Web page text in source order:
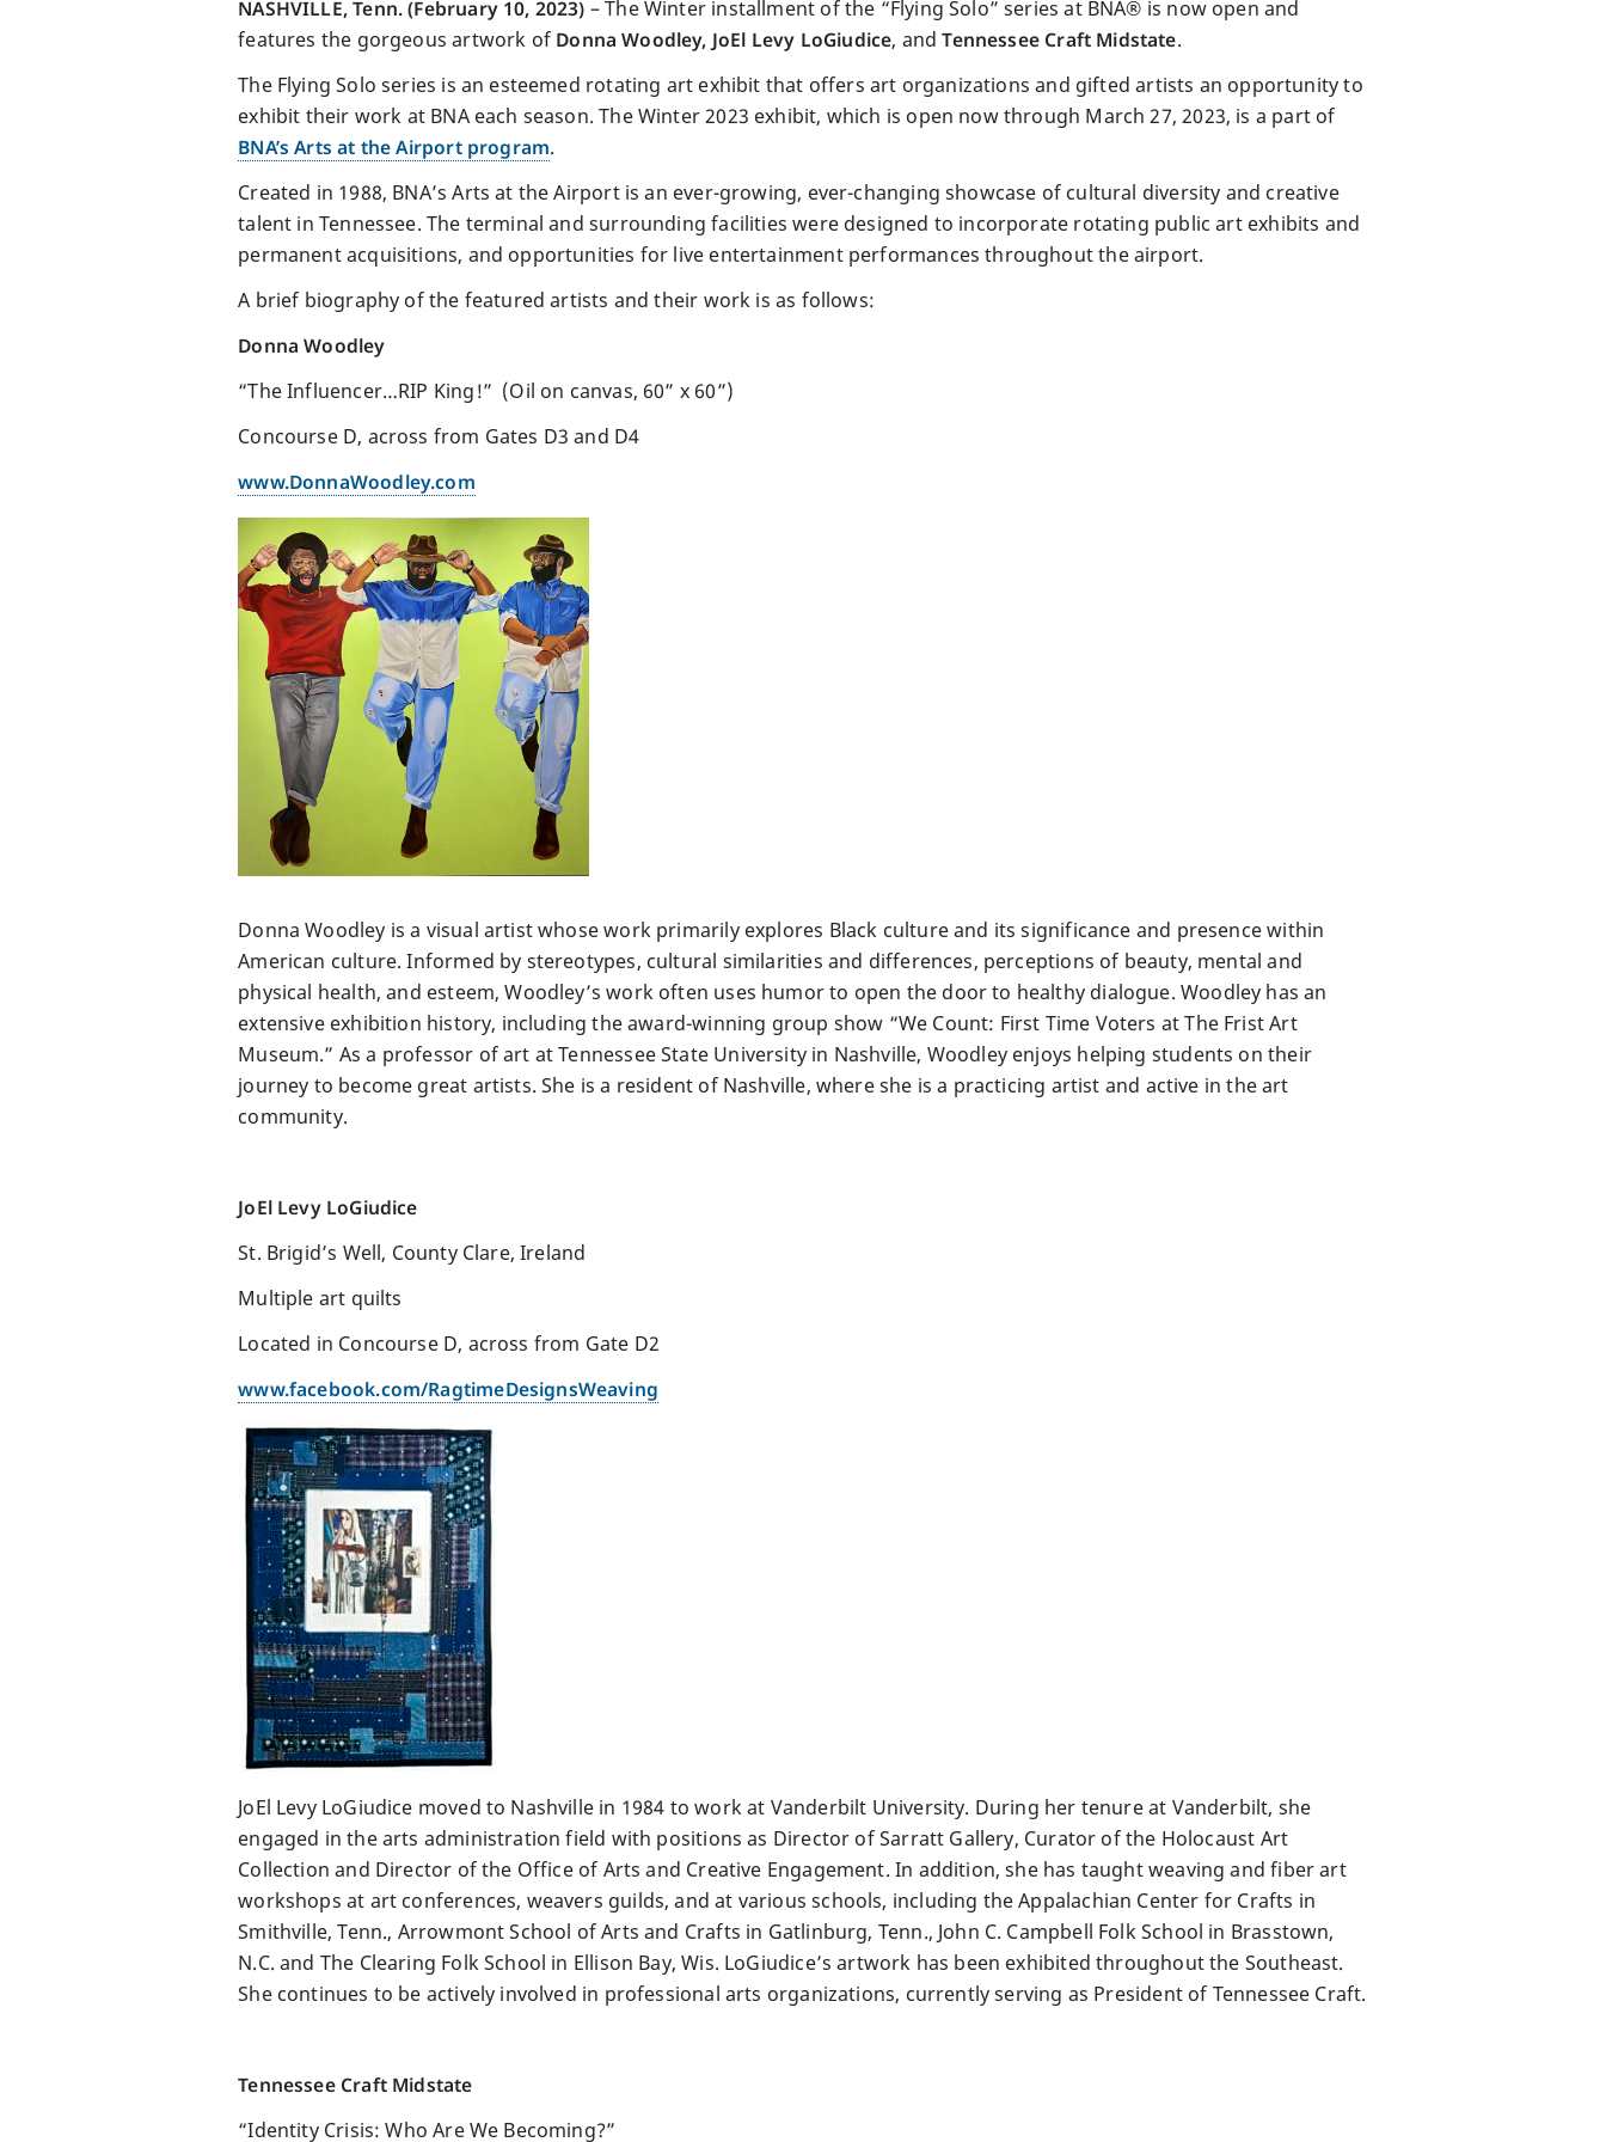
NASHVILLE, Tenn. (February 10, 2023) – The Winter installment of the “Flying Solo” series at BNA® is now open and
features the gorgeous artwork of Donna Woodley, JoEl Levy LoGiudice, andTennessee Craft Midstate.
The Flying Solo series is an esteemed rotating art exhibit that offers art organizations and gifted artists an opportunity to
exhibit their work at BNA each season. The Winter 2023 exhibit, which is open now through March 27, 2023, is a part of
BNA’s Arts at the Airport program.
Created in 1988, BNA’s Arts at the Airport is an ever-growing, ever-changing showcase of cultural diversity and creative
talent in Tennessee. The terminal and surrounding facilities were designed to incorporate rotating public art exhibits and
permanent acquisitions, and opportunities for live entertainment performances throughout the airport.
A brief biography of the featured artists and their work is as follows:
Donna Woodley
“The Influencer…RIP King!” (Oil on canvas, 60” x 60”)
Concourse D, across from Gates D3 and D4
www.DonnaWoodley.com
Donna Woodley is a visual artist whose work primarily explores Black culture and its significance and presence within
American culture. Informed by stereotypes, cultural similarities and differences, perceptions of beauty, mental and
physical health, and esteem, Woodley’s work often uses humor to open the door to healthy dialogue. Woodley has an
extensive exhibition history, including the award-winning group show “We Count: First Time Voters at The Frist Art
Museum.” As a professor of art at Tennessee State University in Nashville, Woodley enjoys helping students on their
journey to become great artists. She is a resident of Nashville, where she is a practicing artist and active in the art
community.
JoEl Levy LoGiudice
St. Brigid’s Well, County Clare, Ireland
Multiple art quilts
Located in Concourse D, across from Gate D2
www.facebook.com/RagtimeDesignsWeaving
JoEl Levy LoGiudice moved to Nashville in 1984 to work at Vanderbilt University. During her tenure at Vanderbilt, she
engaged in the arts administration field with positions as Director of Sarratt Gallery, Curator of the Holocaust Art
Collection and Director of the Office of Arts and Creative Engagement. In addition, she has taught weaving and fiber art
workshops at art conferences, weavers guilds, and at various schools, including the Appalachian Center for Crafts in
Smithville, Tenn., Arrowmont School of Arts and Crafts in Gatlinburg, Tenn., John C. Campbell Folk School in Brasstown,
N.C. and The Clearing Folk School in Ellison Bay, Wis. LoGiudice’s artwork has been exhibited throughout the Southeast.
She continues to be actively involved in professional arts organizations, currently serving as President of Tennessee Craft.
Tennessee Craft Midstate
“Identity Crisis: Who Are We Becoming?”